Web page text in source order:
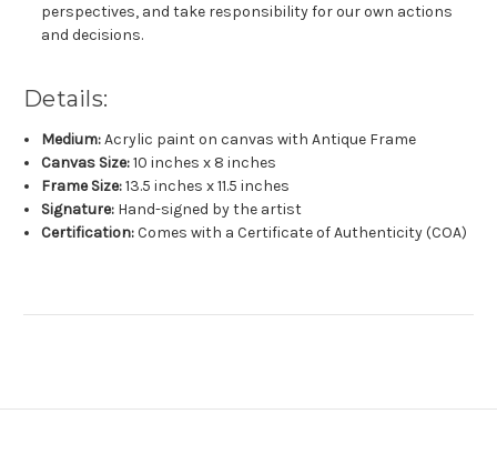
perspectives, and take responsibility for our own actions
and decisions.
Details:
Medium:Acrylic paint on canvas with Antique Frame
Canvas Size:10 inches x 8 inches
Frame Size:13.5 inches x 11.5 inches
Signature: Hand-signed by the artist
Certification:Comes with a Certificate of Authenticity (COA)